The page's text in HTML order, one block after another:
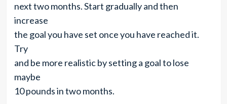
next two months. Start gradually and then
increase
the goal you have set once you have reached it.
Try
and be more realistic by setting a goal to lose
maybe
10 pounds in two months.